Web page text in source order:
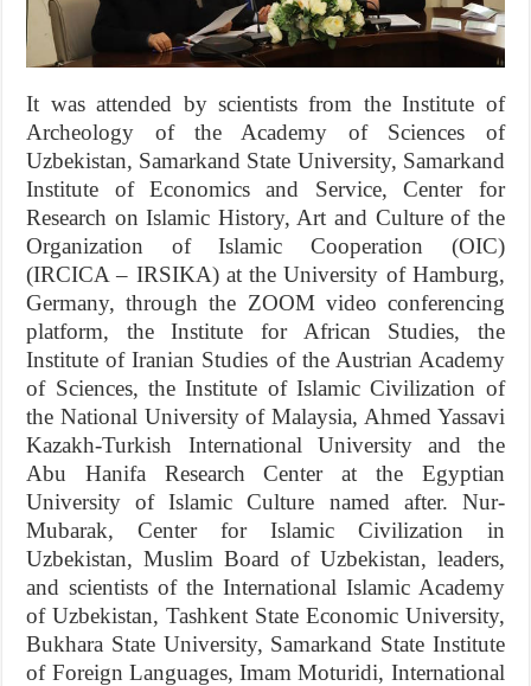
It was attended by scientists from the Institute of
Archeology of the Academy of Sciences of
Uzbekistan, Samarkand State University, Samarkand
Institute of Economics and Service, Center for
Research on Islamic History, Art and Culture of the
Organization of Islamic Cooperation (OIC)
(IRCICA – IRSIKA) at the University of Hamburg,
Germany, through the ZOOM video conferencing
platform, the Institute for African Studies, the
Institute of Iranian Studies of the Austrian Academy
of Sciences, the Institute of Islamic Civilization of
the National University of Malaysia, Ahmed Yassavi
Kazakh-Turkish International University and the
Abu Hanifa Research Center at the Egyptian
University of Islamic Culture named after. Nur-
Mubarak, Center for Islamic Civilization in
Uzbekistan, Muslim Board of Uzbekistan, leaders,
and scientists of the International Islamic Academy
of Uzbekistan, Tashkent State Economic University,
Bukhara State University, Samarkand State Institute
of Foreign Languages, Imam Moturidi, International